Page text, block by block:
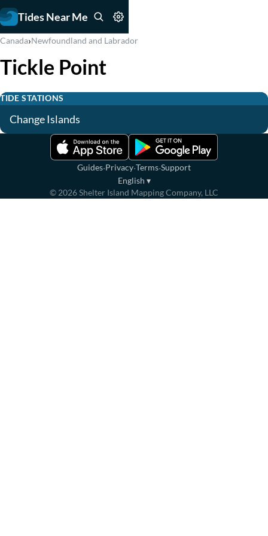
Tides Near Me
Canada›Newfoundland and Labrador
Tickle Point
TIDE STATIONS
Change Islands
Guides·Privacy·Terms·Support
English ▾
© 2026Shelter Island Mapping Company, LLC